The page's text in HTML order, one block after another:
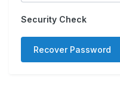
Security Check
Recover Password